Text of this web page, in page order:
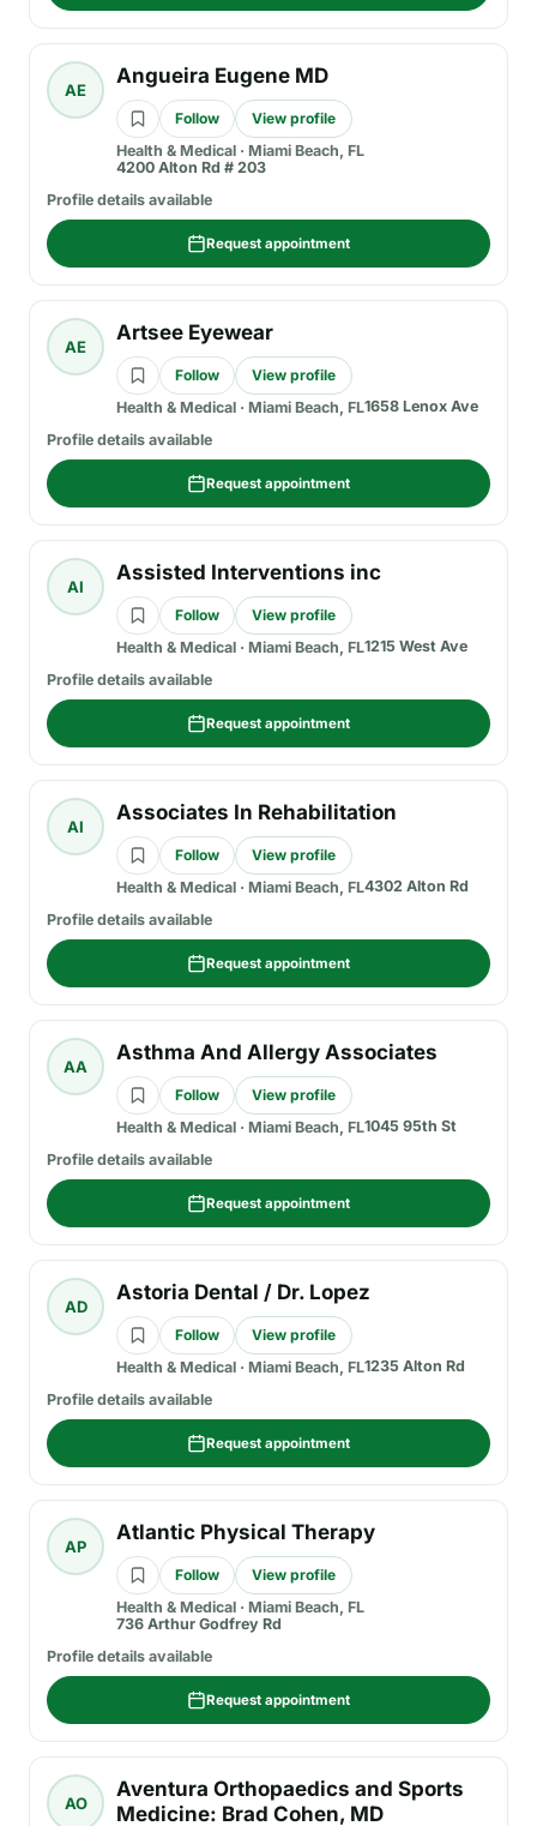
AE
Angueira Eugene MD
Follow
View profile
Health & Medical · Miami Beach, FL
4200 Alton Rd # 203
Profile details available
Request appointment
AE
Artsee Eyewear
Follow
View profile
Health & Medical · Miami Beach, FL1658 Lenox Ave
Profile details available
Request appointment
AI
Assisted Interventions inc
Follow
View profile
Health & Medical · Miami Beach, FL1215 West Ave
Profile details available
Request appointment
AI
Associates In Rehabilitation
Follow
View profile
Health & Medical · Miami Beach, FL4302 Alton Rd
Profile details available
Request appointment
AA
Asthma And Allergy Associates
Follow
View profile
Health & Medical · Miami Beach, FL1045 95th St
Profile details available
Request appointment
AD
Astoria Dental / Dr. Lopez
Follow
View profile
Health & Medical · Miami Beach, FL1235 Alton Rd
Profile details available
Request appointment
AP
Atlantic Physical Therapy
Follow
View profile
Health & Medical · Miami Beach, FL
736 Arthur Godfrey Rd
Profile details available
Request appointment
AO
Aventura Orthopaedics and Sports
Medicine: Brad Cohen, MD